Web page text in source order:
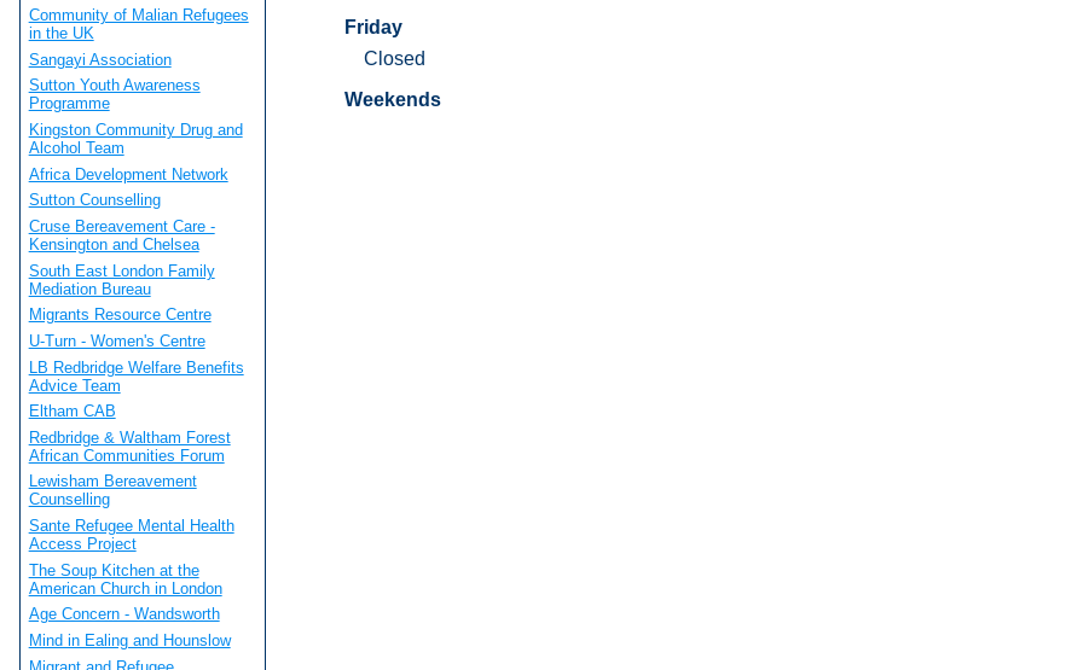
Friday
Closed
Weekends
Community of Malian Refugees
in the UK
Sangayi Association
Sutton Youth Awareness
Programme
Kingston Community Drug and
Alcohol Team
Africa Development Network
Sutton Counselling
Cruse Bereavement Care -
Kensington and Chelsea
South East London Family
Mediation Bureau
Migrants Resource Centre
U-Turn - Women's Centre
LB Redbridge Welfare Benefits
Advice Team
Eltham CAB
Redbridge & Waltham Forest
African Communities Forum
Lewisham Bereavement
Counselling
Sante Refugee Mental Health
Access Project
The Soup Kitchen at the
American Church in London
Age Concern - Wandsworth
Mind in Ealing and Hounslow